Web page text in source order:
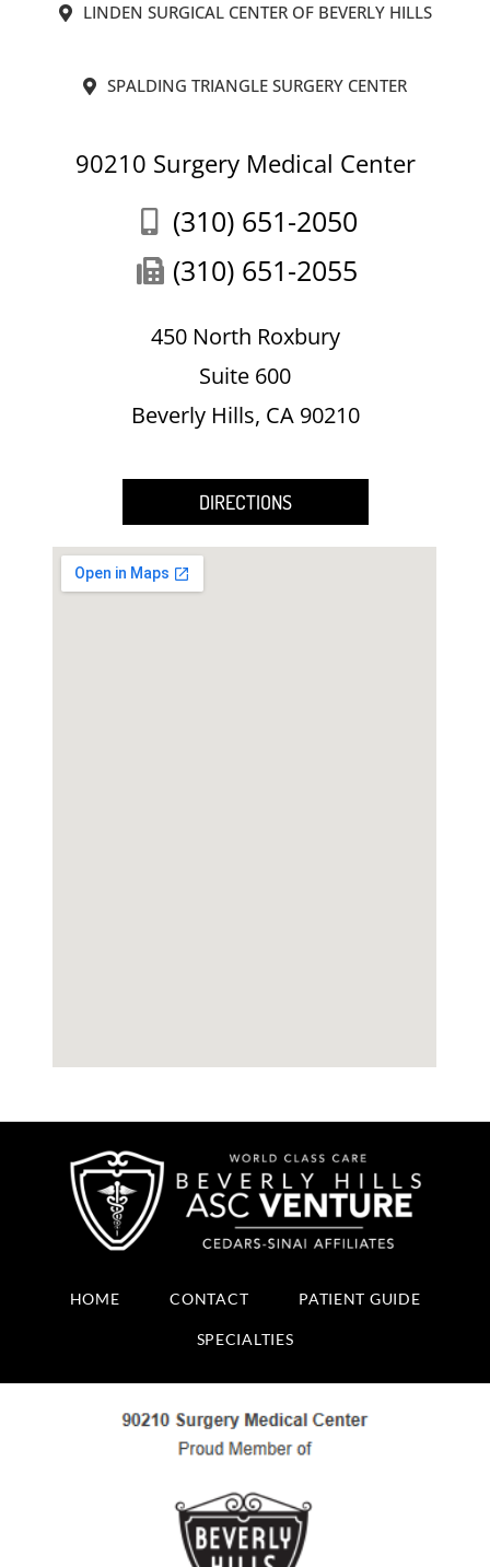
LINDEN SURGICAL CENTER OF BEVERLY HILLS
SPALDING TRIANGLE SURGERY CENTER
90210 Surgery Medical Center
(310) 651-2050
(310) 651-2055
450 North Roxbury
Suite 600
Beverly Hills, CA 90210
DIRECTIONS
HOME CONTACT PATIENT GUIDE
SPECIALTIES